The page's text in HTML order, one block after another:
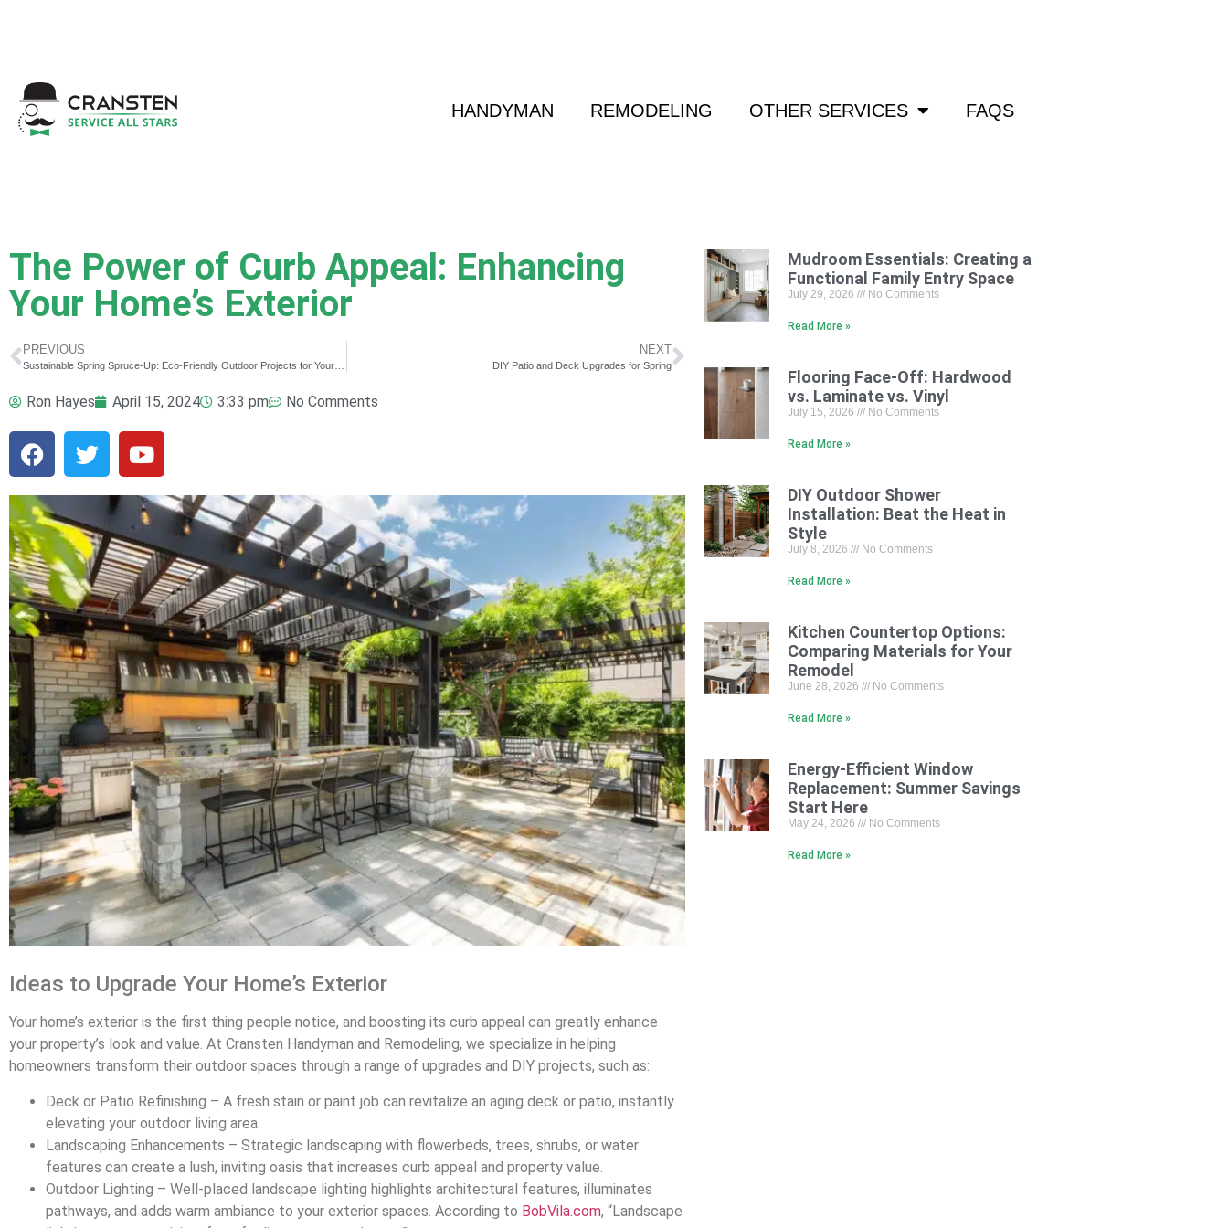
HANDYMAN REMODELING OTHER SERVICES FAQS
The Power of Curb Appeal: Enhancing
Your Home’s Exterior
PREVIOUS NEXT
DIY Patio and Deck Upgrades for Spring
Ron Hayes April 15, 2024 3:33 pm No Comments
Mudroom Essentials: Creating a
Functional Family Entry Space
July 29, 2026 No Comments
Read More »
Flooring Face-Off: Hardwood
vs. Laminate vs. Vinyl
July 15, 2026 No Comments
Read More »
DIY Outdoor Shower
Installation: Beat the Heat in
Style
July 8, 2026 No Comments
Read More »
Kitchen Countertop Options:
Comparing Materials for Your
Remodel
June 28, 2026 No Comments
Read More »
Energy-Efficient Window
Replacement: Summer Savings
Start Here
May 24, 2026 No Comments
Read More »
Ideas to Upgrade Your Home’s Exterior
Your home’s exterior is the first thing people notice, and boosting its curb appeal can greatly enhance
your property’s look and value. At Cransten Handyman and Remodeling, we specialize in helping
homeowners transform their outdoor spaces through a range of upgrades and DIY projects, such as:
Deck or Patio Refinishing – A fresh stain or paint job can revitalize an aging deck or patio, instantly
elevating your outdoor living area.
Landscaping Enhancements – Strategic landscaping with flowerbeds, trees, shrubs, or water
features can create a lush, inviting oasis that increases curb appeal and property value.
Outdoor Lighting – Well-placed landscape lighting highlights architectural features, illuminates
pathways, and adds warm ambiance to your exterior spaces. According to BobVila.com, “Landscape